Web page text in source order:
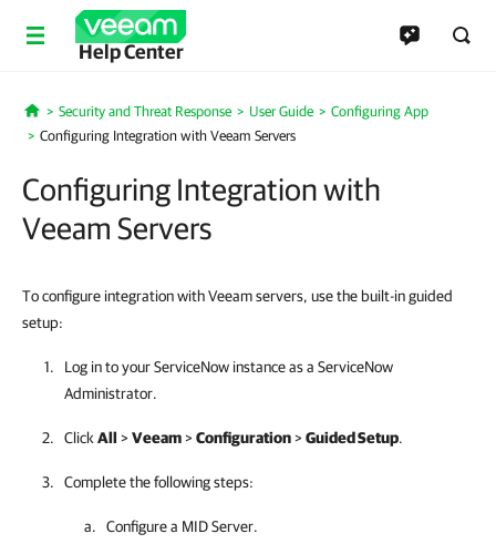
Help Center
Home
Security and Threat Response User Guide
Configuring App
Configuring Integration with Veeam Servers
Configuring Integration with
Veeam Servers
To configure integration with Veeam servers, use the built-in guided
setup:
Log in to your ServiceNow instance as a ServiceNow
Administrator.
Click All >Veeam>Configuration>Guided Setup.
Complete the following steps:
Configure a MID Server.